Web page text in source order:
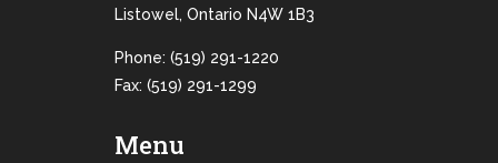
Listowel, Ontario N4W 1B3
Phone:(519) 291-1220
Fax: (519) 291-1299
Menu